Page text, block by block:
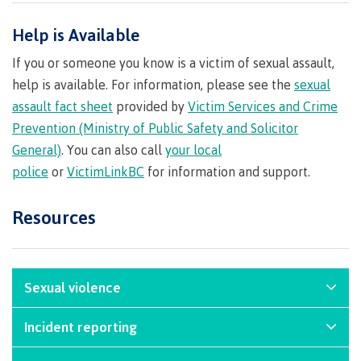
International
Requirements
Prerequisites
&
transportation
Locations
Rooms
Services
Rates
Safety
Services
Rates
Students'
Union
myCMTN
ID Card
Help is Available
If you or someone you know is a victim of sexual assault,
help is available. For information, please see the sexual
assault fact sheet provided by Victim Services and Crime
Prevention (Ministry of Public Safety and Solicitor
General). You can also call your local
police or VictimLinkBC for information and support.
Resources
Sexual violence
At Coast Mountain College, we commit to creating
and maintaining a learning and working
Incident reporting
If you witness or experience an unsafe incident